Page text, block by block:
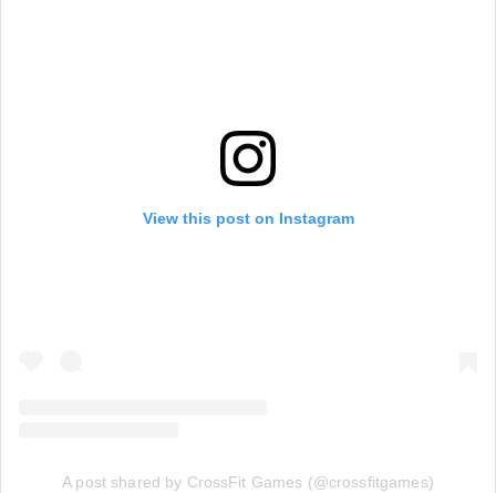
View this post on Instagram
A post shared by CrossFit Games (@crossfitgames)